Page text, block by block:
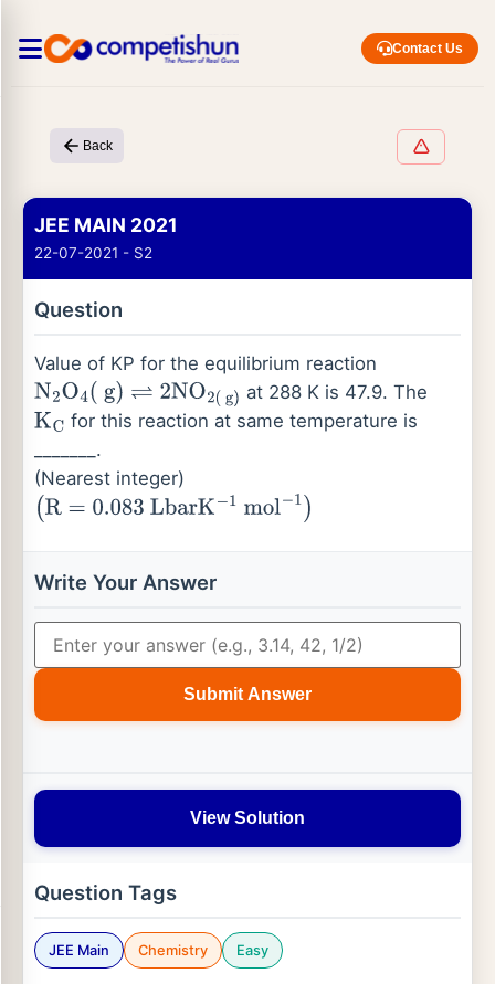
Contact Us
Back
JEE MAIN 2021
22-07-2021 - S2
Question
Value of KP for the equilibrium reaction
N 2O4( g)⇌ 2NO2( g)
at 288 K is 47.9. The
KC for this reaction at same temperature is
_______.
(Nearest integer)
(R= 0.083 LbarK−1 mol − 1)
Write Your Answer
Submit Answer
View Solution
Question Tags
JEE Main Chemistry Easy